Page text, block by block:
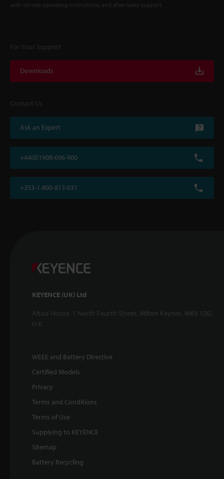
with on-site operating instructions and after-sales support.
For Your Support
Downloads
Contact Us
Ask an Expert
+44(0)1908-696-900
+353-1-800-813-031
KEYENCE (UK) Ltd
Altius House, 1 North Fourth Street, Milton Keynes, MK9 1DG,
U.K.
WEEE and Battery Directive
Certified Models
Privacy
Terms and Conditions
Terms of Use
Supplying to KEYENCE
Sitemap
Battery Recycling